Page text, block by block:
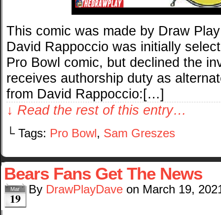
This comic was made by Draw
David Rappoccio was initially
Pro Bowl comic, but declined the
receives authorship duty as
from David Rappoccio:[…]
↓ Read the rest of this entry…
└ Tags: Pro Bowl, Sam Greszes
Bears Fans Get The News
Mar
19
By DrawPlayDave on March 19,